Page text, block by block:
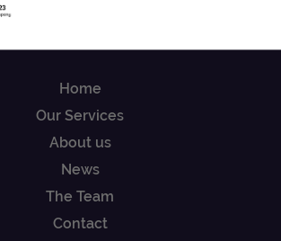
Home
Our Services
About us
News
The Team
Contact